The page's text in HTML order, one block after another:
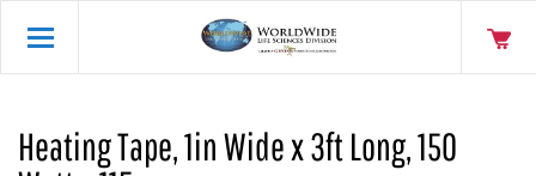
Heating Tape, 1in Wide x 3ft Long, 150